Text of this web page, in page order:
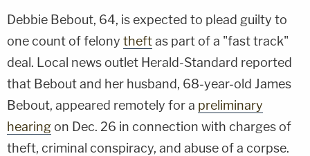
Debbie Bebout, 64, is expected to plead guilty to
one count of felony theftas part of a "fast track"
deal. Local news outlet Herald-Standard reported
that Bebout and her husband, 68-year-old James
Bebout, appeared remotely for a preliminary
hearing on Dec. 26 in connection with charges of
theft, criminal conspiracy, and abuse of a corpse.